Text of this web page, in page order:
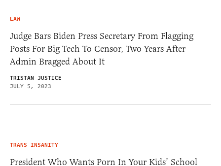
LAW
Judge Bars Biden Press Secretary From Flagging
Posts For Big Tech To Censor, Two Years After
Admin Bragged About It
TRISTAN JUSTICE
JULY 5, 2023
TRANS INSANITY
President Who Wants Porn In Your Kids’ School